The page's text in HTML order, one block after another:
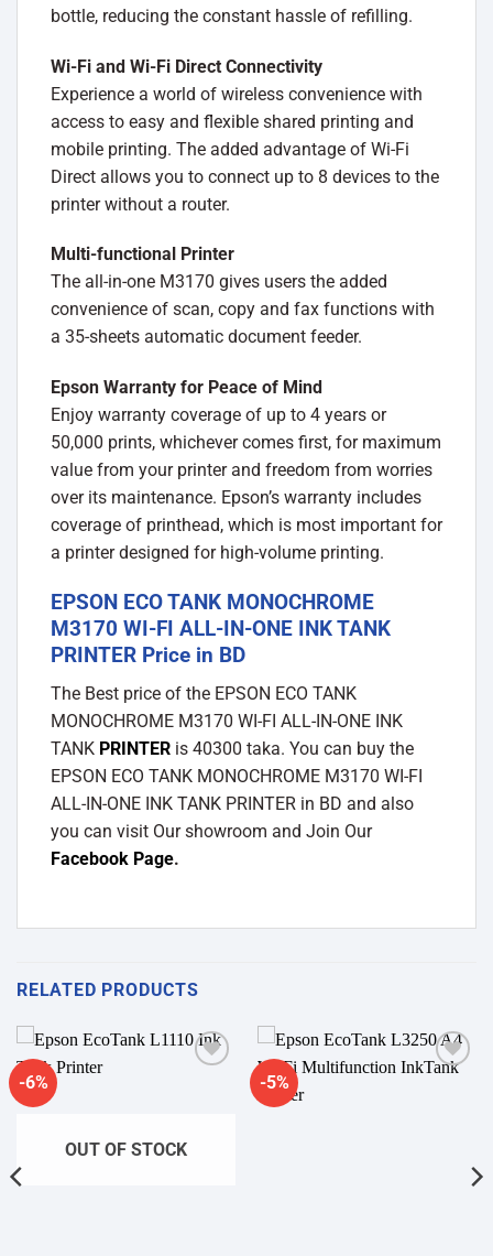
bottle, reducing the constant hassle of refilling.
Wi-Fi and Wi-Fi Direct Connectivity
Experience a world of wireless convenience with
access to easy and flexible shared printing and
mobile printing. The added advantage of Wi-Fi
Direct allows you to connect up to 8 devices to the
printer without a router.
Multi-functional Printer
The all-in-one M3170 gives users the added
convenience of scan, copy and fax functions with
a 35-sheets automatic document feeder.
Epson Warranty for Peace of Mind
Enjoy warranty coverage of up to 4 years or
50,000 prints, whichever comes first, for maximum
value from your printer and freedom from worries
over its maintenance. Epson’s warranty includes
coverage of printhead, which is most important for
a printer designed for high-volume printing.
EPSON ECO TANK MONOCHROME
M3170 WI-FI ALL-IN-ONE INK TANK
PRINTER Price in BD
The Best price of the EPSON ECO TANK
MONOCHROME M3170 WI-FI ALL-IN-ONE INK
TANK PRINTER is 40300 taka. You can buy the
EPSON ECO TANK MONOCHROME M3170 WI-FI
ALL-IN-ONE INK TANK PRINTER in BD and also
you can visit Our showroom and Join Our
Facebook Page.
RELATED PRODUCTS
-6%
OUT OF STOCK
-5%